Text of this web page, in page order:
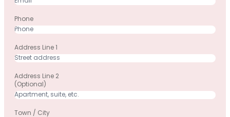
Phone
Address Line 1
Address Line 2
(optional)
Town / City